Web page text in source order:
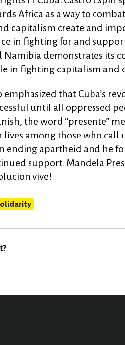
Africa as a way to
capitalism create and
in fighting for and
Namibia demonstrates its
in fighting capitalism and
emphasized that Cuba’s
until all oppressed
the word “presente”
lives among those who
ending apartheid and he
support. Mandela
vive!